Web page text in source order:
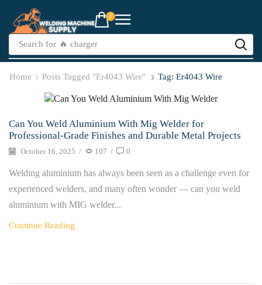
0
Search for 🔥 charger
Home Posts Tagged "er4043 Wire" Tag: Er4043 Wire
Can You Weld Aluminium With Mig Welder for
Professional-Grade Finishes and Durable Metal Projects
October 16, 2025 / 107 / 0
Welding aluminium has always been seen as a challenge even for
experienced welders, and many often wonder — can you weld
aluminium with MIG welder...
Continue Reading